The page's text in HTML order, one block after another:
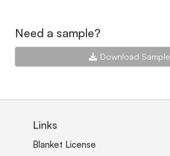
Need a sample?
Download Sample
Links
Blanket License